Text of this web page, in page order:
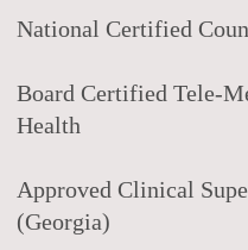
National Certified
Board Certified Tele-
Health
Approved Clinical
(Georgia)